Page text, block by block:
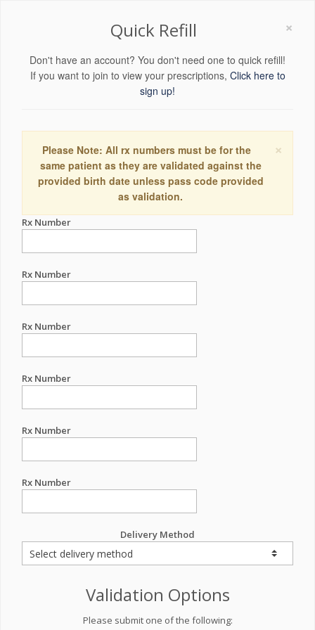
×
Quick Refill
Don't have an account? You don't need one to quick refill!
If you want to join to view your prescriptions, Click here to
sign up!
×
Please Note: All rx numbers must be for the
same patient as they are validated against the
provided birth date unless pass code provided
as validation.
Rx Number
Rx Number
Rx Number
Rx Number
Rx Number
Rx Number
Delivery Method
Validation Options
Please submit one of the following: